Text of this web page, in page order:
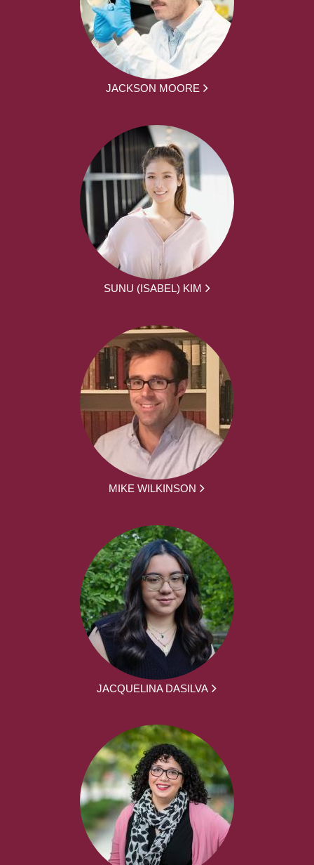
JACKSON MOORE
SUNU (ISABEL) KIM
MIKE WILKINSON
JACQUELINA DASILVA